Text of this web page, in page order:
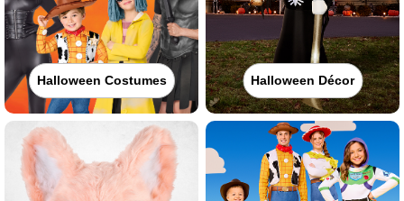
Halloween Costumes Halloween Décor